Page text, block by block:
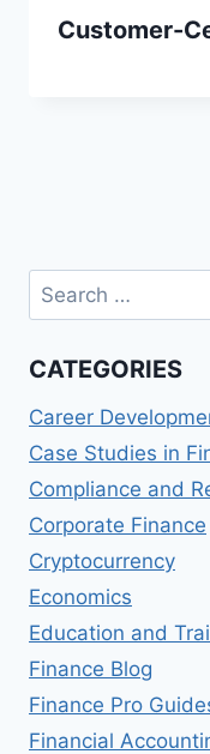
Customer-
Search
for:
CATEGORIES
Career
Case Studies in
Compliance and
Corporate Finance
Cryptocurrency
Economics
Education and
Finance Blog
Finance Pro
Financial